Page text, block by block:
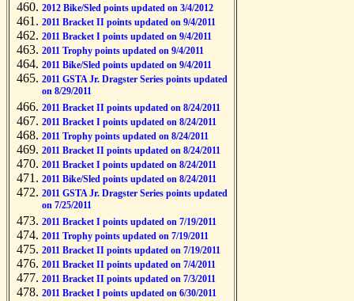
2012 Bike/Sled points updated on 3/4/2012
2011 Bracket II points updated on 9/4/2011
2011 Bracket I points updated on 9/4/2011
2011 Trophy points updated on 9/4/2011
2011 Bike/Sled points updated on 9/4/2011
2011 GSTA Jr. Dragster Series points updated
on 8/29/2011
2011 Bracket II points updated on 8/24/2011
2011 Bracket I points updated on 8/24/2011
2011 Trophy points updated on 8/24/2011
2011 Bracket II points updated on 8/24/2011
2011 Bracket I points updated on 8/24/2011
2011 Bike/Sled points updated on 8/24/2011
2011 GSTA Jr. Dragster Series points updated
on 7/25/2011
2011 Bracket I points updated on 7/19/2011
2011 Trophy points updated on 7/19/2011
2011 Bracket II points updated on 7/19/2011
2011 Bracket II points updated on 7/4/2011
2011 Bracket II points updated on 7/3/2011
2011 Bracket I points updated on 6/30/2011